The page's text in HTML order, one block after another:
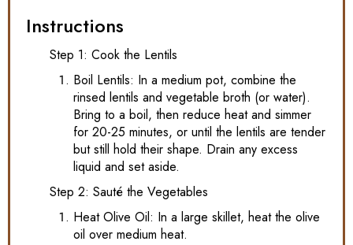
Instructions
Step 1: Cook the Lentils
Boil Lentils: In a medium pot, combine the
rinsed lentils and vegetable broth (or water).
Bring to a boil, then reduce heat and simmer
for 20-25 minutes, or until the lentils are tender
but still hold their shape. Drain any excess
liquid and set aside.
Step 2: Sauté the Vegetables
Heat Olive Oil: In a large skillet, heat the olive
oil over medium heat.